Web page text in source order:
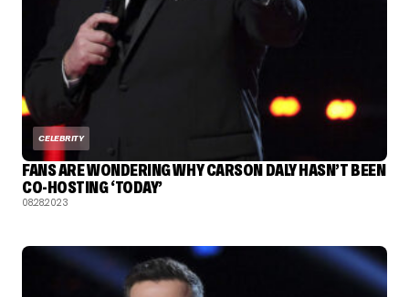
CELEBRITY
FANS ARE WONDERING WHY CARSON DALY HASN’T BEEN
CO-HOSTING ‘TODAY’
08.28.2023